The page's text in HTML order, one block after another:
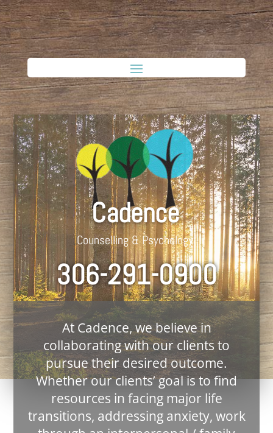
Cadence
Counselling & Psychology
306-291-0900
At Cadence, we believe in
collaborating with our clients to
pursue their desired outcome.
Whether our clients’ goal is to find
resources in facing major life
transitions, addressing anxiety, work